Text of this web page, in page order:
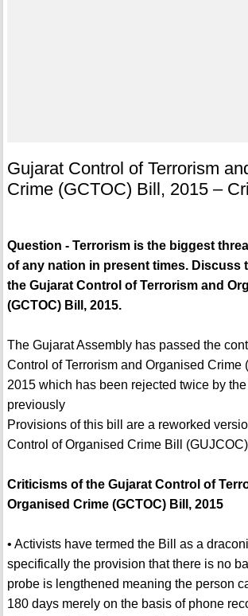
Gujarat Control of Terrorism
Crime (GCTOC) Bill, 2015 –
Question - Terrorism is the biggest
of any nation in present times. Discuss
the Gujarat Control of Terrorism and
(GCTOC) Bill, 2015.
The Gujarat Assembly has passed the
Control of Terrorism and Organised Crime
2015 which has been rejected twice by
previously
Provisions of this bill are a reworked
Control of Organised Crime Bill
Criticisms of the Gujarat Control of
Organised Crime (GCTOC) Bill, 2015
• Activists have termed the Bill as a
specifically the provision that there is no
probe is lengthened meaning the person
180 days merely on the basis of phone